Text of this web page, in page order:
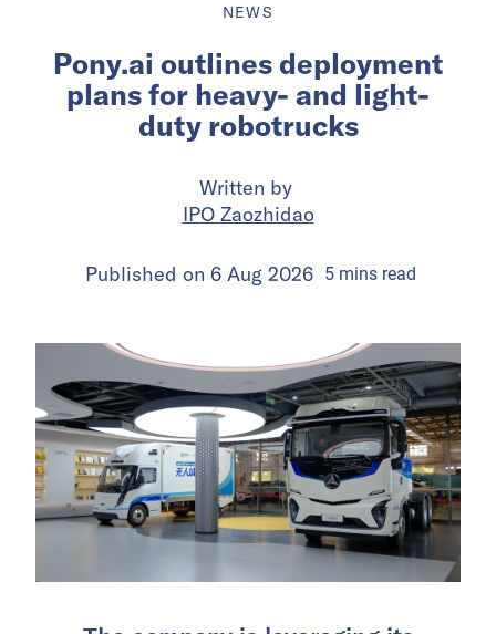
NEWS
Pony.ai outlines deployment
plans for heavy- and light-
duty robotrucks
Written by
IPO Zaozhidao
Published on 6 Aug 2026 5 mins read